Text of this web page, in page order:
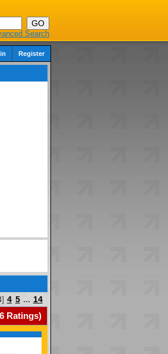
Search
Register
] 4 5 ... 14
6Ratings)